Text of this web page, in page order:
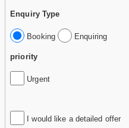
Enquiry Type
Booking Enquiring
priority
Urgent
I would like a detailed offer